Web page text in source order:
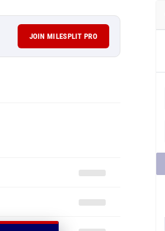
JOIN MILESPLIT PRO